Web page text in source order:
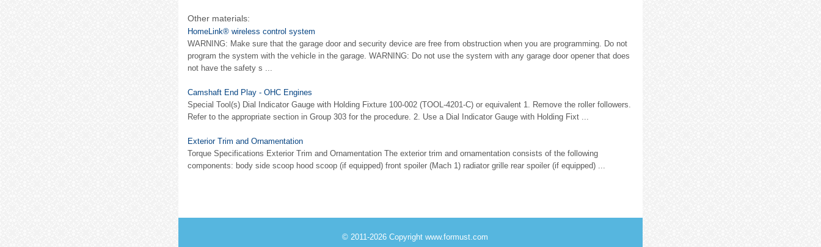
Other materials:
HomeLink® wireless control system
WARNING: Make sure that the garage door and security device are free from obstruction when you are programming. Do not
program the system with the vehicle in the garage. WARNING: Do not use the system with any garage door opener that does
not have the safety s ...
Camshaft End Play - OHC Engines
Special Tool(s) Dial Indicator Gauge with Holding Fixture 100-002 (TOOL-4201-C) or equivalent 1. Remove the roller followers.
Refer to the appropriate section in Group 303 for the procedure. 2. Use a Dial Indicator Gauge with Holding Fixt ...
Exterior Trim and Ornamentation
Torque Specifications Exterior Trim and Ornamentation The exterior trim and ornamentation consists of the following
components: body side scoop hood scoop (if equipped) front spoiler (Mach 1) radiator grille rear spoiler (if equipped) ...
© 2011-2026 Copyright www.formust.com